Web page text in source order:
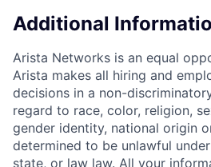
Additional
Arista Networks is an equal
Arista makes all hiring and
decisions in a non-
regard to race, color, religion,
gender identity, national origin
determined to be unlawful
state, or law law. All your